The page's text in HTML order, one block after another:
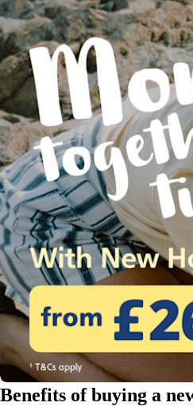
Benefits of buying a